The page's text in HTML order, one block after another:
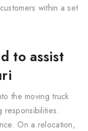
within a set
to assist
the moving truck
On a relocation,